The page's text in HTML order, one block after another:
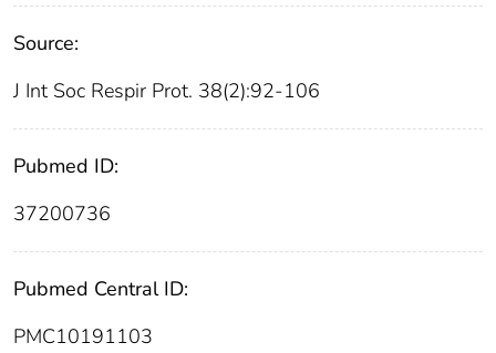
Source:
J Int Soc Respir Prot. 38(2):92-106
Pubmed ID:
37200736
Pubmed Central ID:
PMC10191103